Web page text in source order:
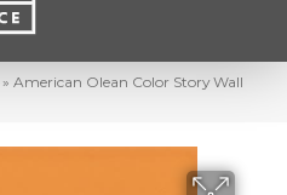
» American Olean Color Story Wall